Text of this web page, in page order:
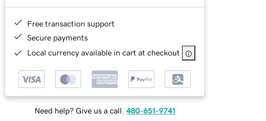
Free transaction support
Secure payments
Local currency available in cart at checkout
Need help? Give us a call. 480-651-9741